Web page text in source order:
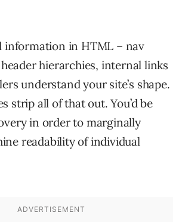
information in HTML – nav
hierarchies, internal links
understand your site’s shape.
strip all of that out. You’d be
in order to marginally
readability of individual